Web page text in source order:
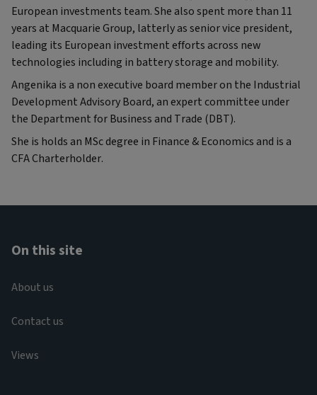
European investments team. She also spent more than 11
years at Macquarie Group, latterly as senior vice president,
leading its European investment efforts across new
technologies including in battery storage and mobility.
Angenika is a non executive board member on the Industrial
Development Advisory Board, an expert committee under
the Department for Business and Trade (DBT).
She is holds an MSc degree in Finance & Economics and is a
CFA Charterholder.
On this site
About us
Contact us
Views